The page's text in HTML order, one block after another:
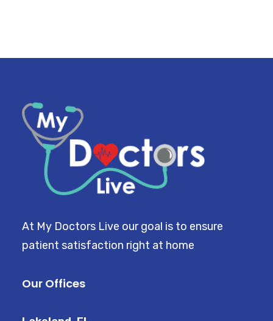
SEARCH
CART
At My Doctors Live our goal is to ensure
patient satisfaction right at home
Our Offices